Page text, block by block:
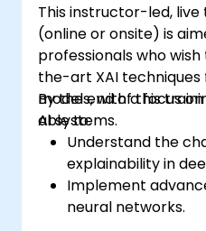
This instructor-led, live
(online or onsite) is
professionals who
the-art XAI
models, with a focus
AI systems.
By the end of this
able to:
Understand the
explainability in
Implement
neural networks.